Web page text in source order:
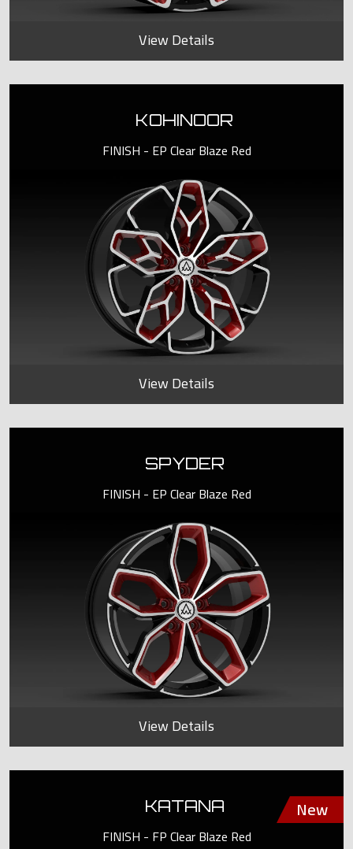
View Details
KOHINOOR
FINISH - EP Clear Blaze Red
View Details
SPYDER
FINISH - EP Clear Blaze Red
View Details
KATANA
FINISH - FP Clear Blaze Red